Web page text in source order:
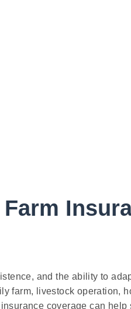
and the ability to
farm, livestock operation,
coverage can help